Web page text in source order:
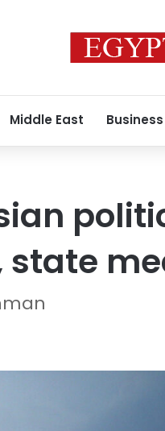
Middle East Business
state